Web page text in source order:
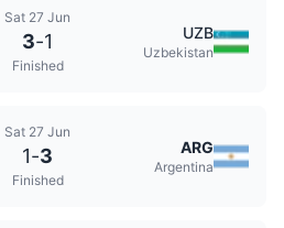
Sat 27 Jun
3-1
Finished
UZB
Uzbekistan
Sat 27 Jun
1-3
Finished
ARG
Argentina